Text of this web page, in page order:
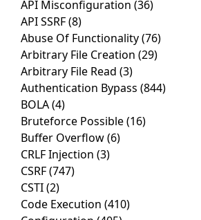
API Misconfiguration (36)
API SSRF(8)
Abuse Of Functionality(76)
Arbitrary File Creation (29)
Arbitrary File Read (3)
Authentication Bypass (844)
BOLA(4)
Bruteforce Possible(16)
Buffer Overflow(6)
CRLF Injection (3)
CSRF(747)
CSTI(2)
Code Execution (410)